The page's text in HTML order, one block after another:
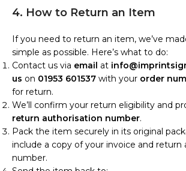
4. How to Return an Item
If you need to return an item, we’ve
simple as possible. Here’s what to do:
Contact us via email at
us on 01953 601537 with your order
for return.
We’ll confirm your return eligibility and
return authorisation number.
Pack the item securely in its original
include a copy of your invoice and return
number.